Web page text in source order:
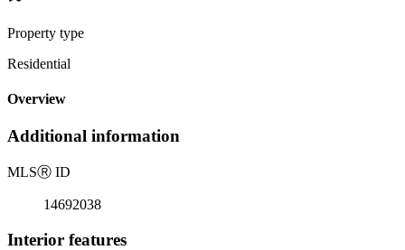
Property type
Residential
Overview
Additional information
MLSⓇ ID
14692038
Interior features